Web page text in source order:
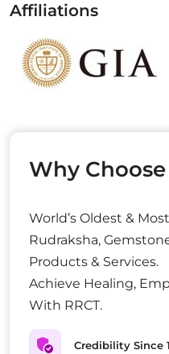
Affiliations
Why Choose
World’s Oldest &
Rudraksha,
Products & Services.
Achieve Healing,
With RRCT.
Credibility Since